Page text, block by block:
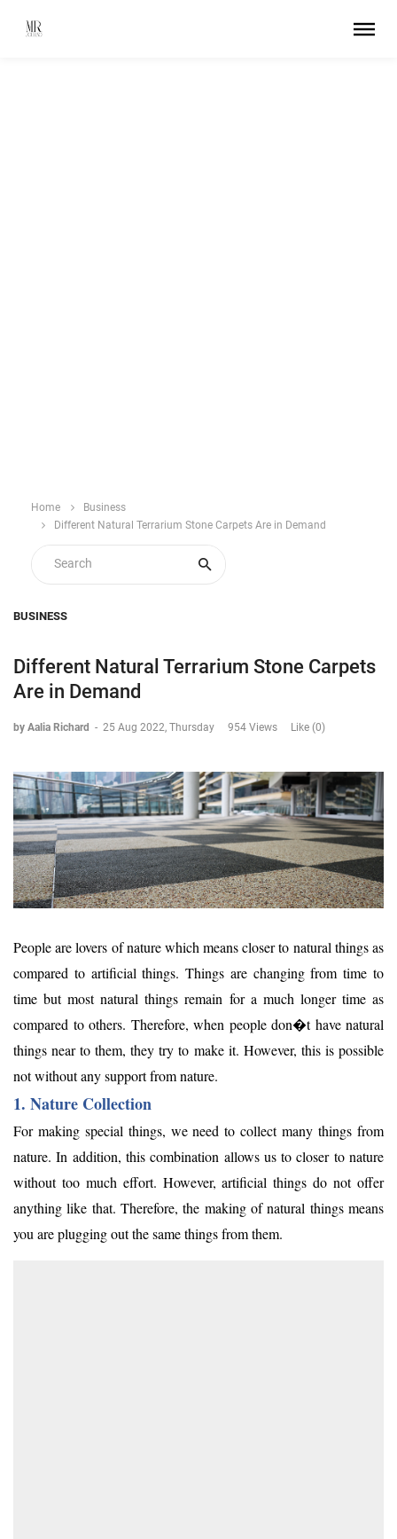
Home
Business
Different Natural Terrarium Stone Carpets Are in Demand
BUSINESS
Different Natural Terrarium Stone Carpets
Are in Demand
by Aalia Richard - 25 Aug 2022, Thursday 954 Views Like (0)
People are lovers of nature which means closer to natural things as
compared to artificial things. Things are changing from time to
time but most natural things remain for a much longer time as
compared to others. Therefore, when people don�t have natural
things near to them, they try to make it. However, this is possible
not without any support from nature.
1. Nature Collection
For making special things, we need to collect many things from
nature. In addition, this combination allows us to closer to nature
without too much effort. However, artificial things do not offer
anything like that. Therefore, the making of natural things means
you are plugging out the same things from them.